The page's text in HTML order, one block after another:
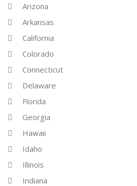
Arizona
Arkansas
California
Colorado
Connecticut
Delaware
Florida
Georgia
Hawaii
Idaho
Illinois
Indiana